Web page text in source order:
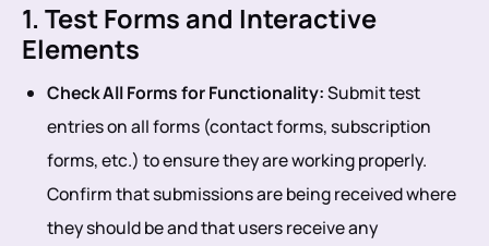
1. Test Forms and Interactive
Elements
Check All Forms for Functionality:Submit test
entries on all forms (contact forms, subscription
forms, etc.) to ensure they are working properly.
Confirm that submissions are being received where
they should be and that users receive any